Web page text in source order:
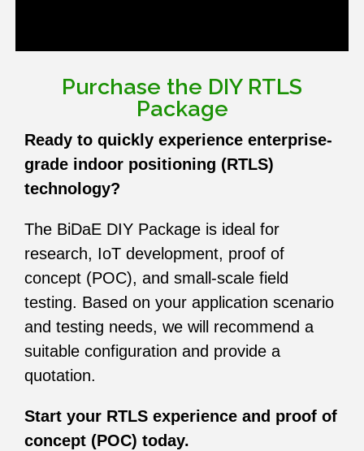
Purchase the DIY RTLS
Package
Ready to quickly experience enterprise-
grade indoor positioning (RTLS)
technology?
The BiDaE DIY Package is ideal for
research, IoT development, proof of
concept (POC), and small-scale field
testing. Based on your application scenario
and testing needs, we will recommend a
suitable configuration and provide a
quotation.
Start your RTLS experience and proof of
concept (POC) today.